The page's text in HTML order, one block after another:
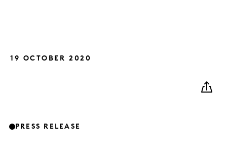
19 OCTOBER 2020
PRESS RELEASE